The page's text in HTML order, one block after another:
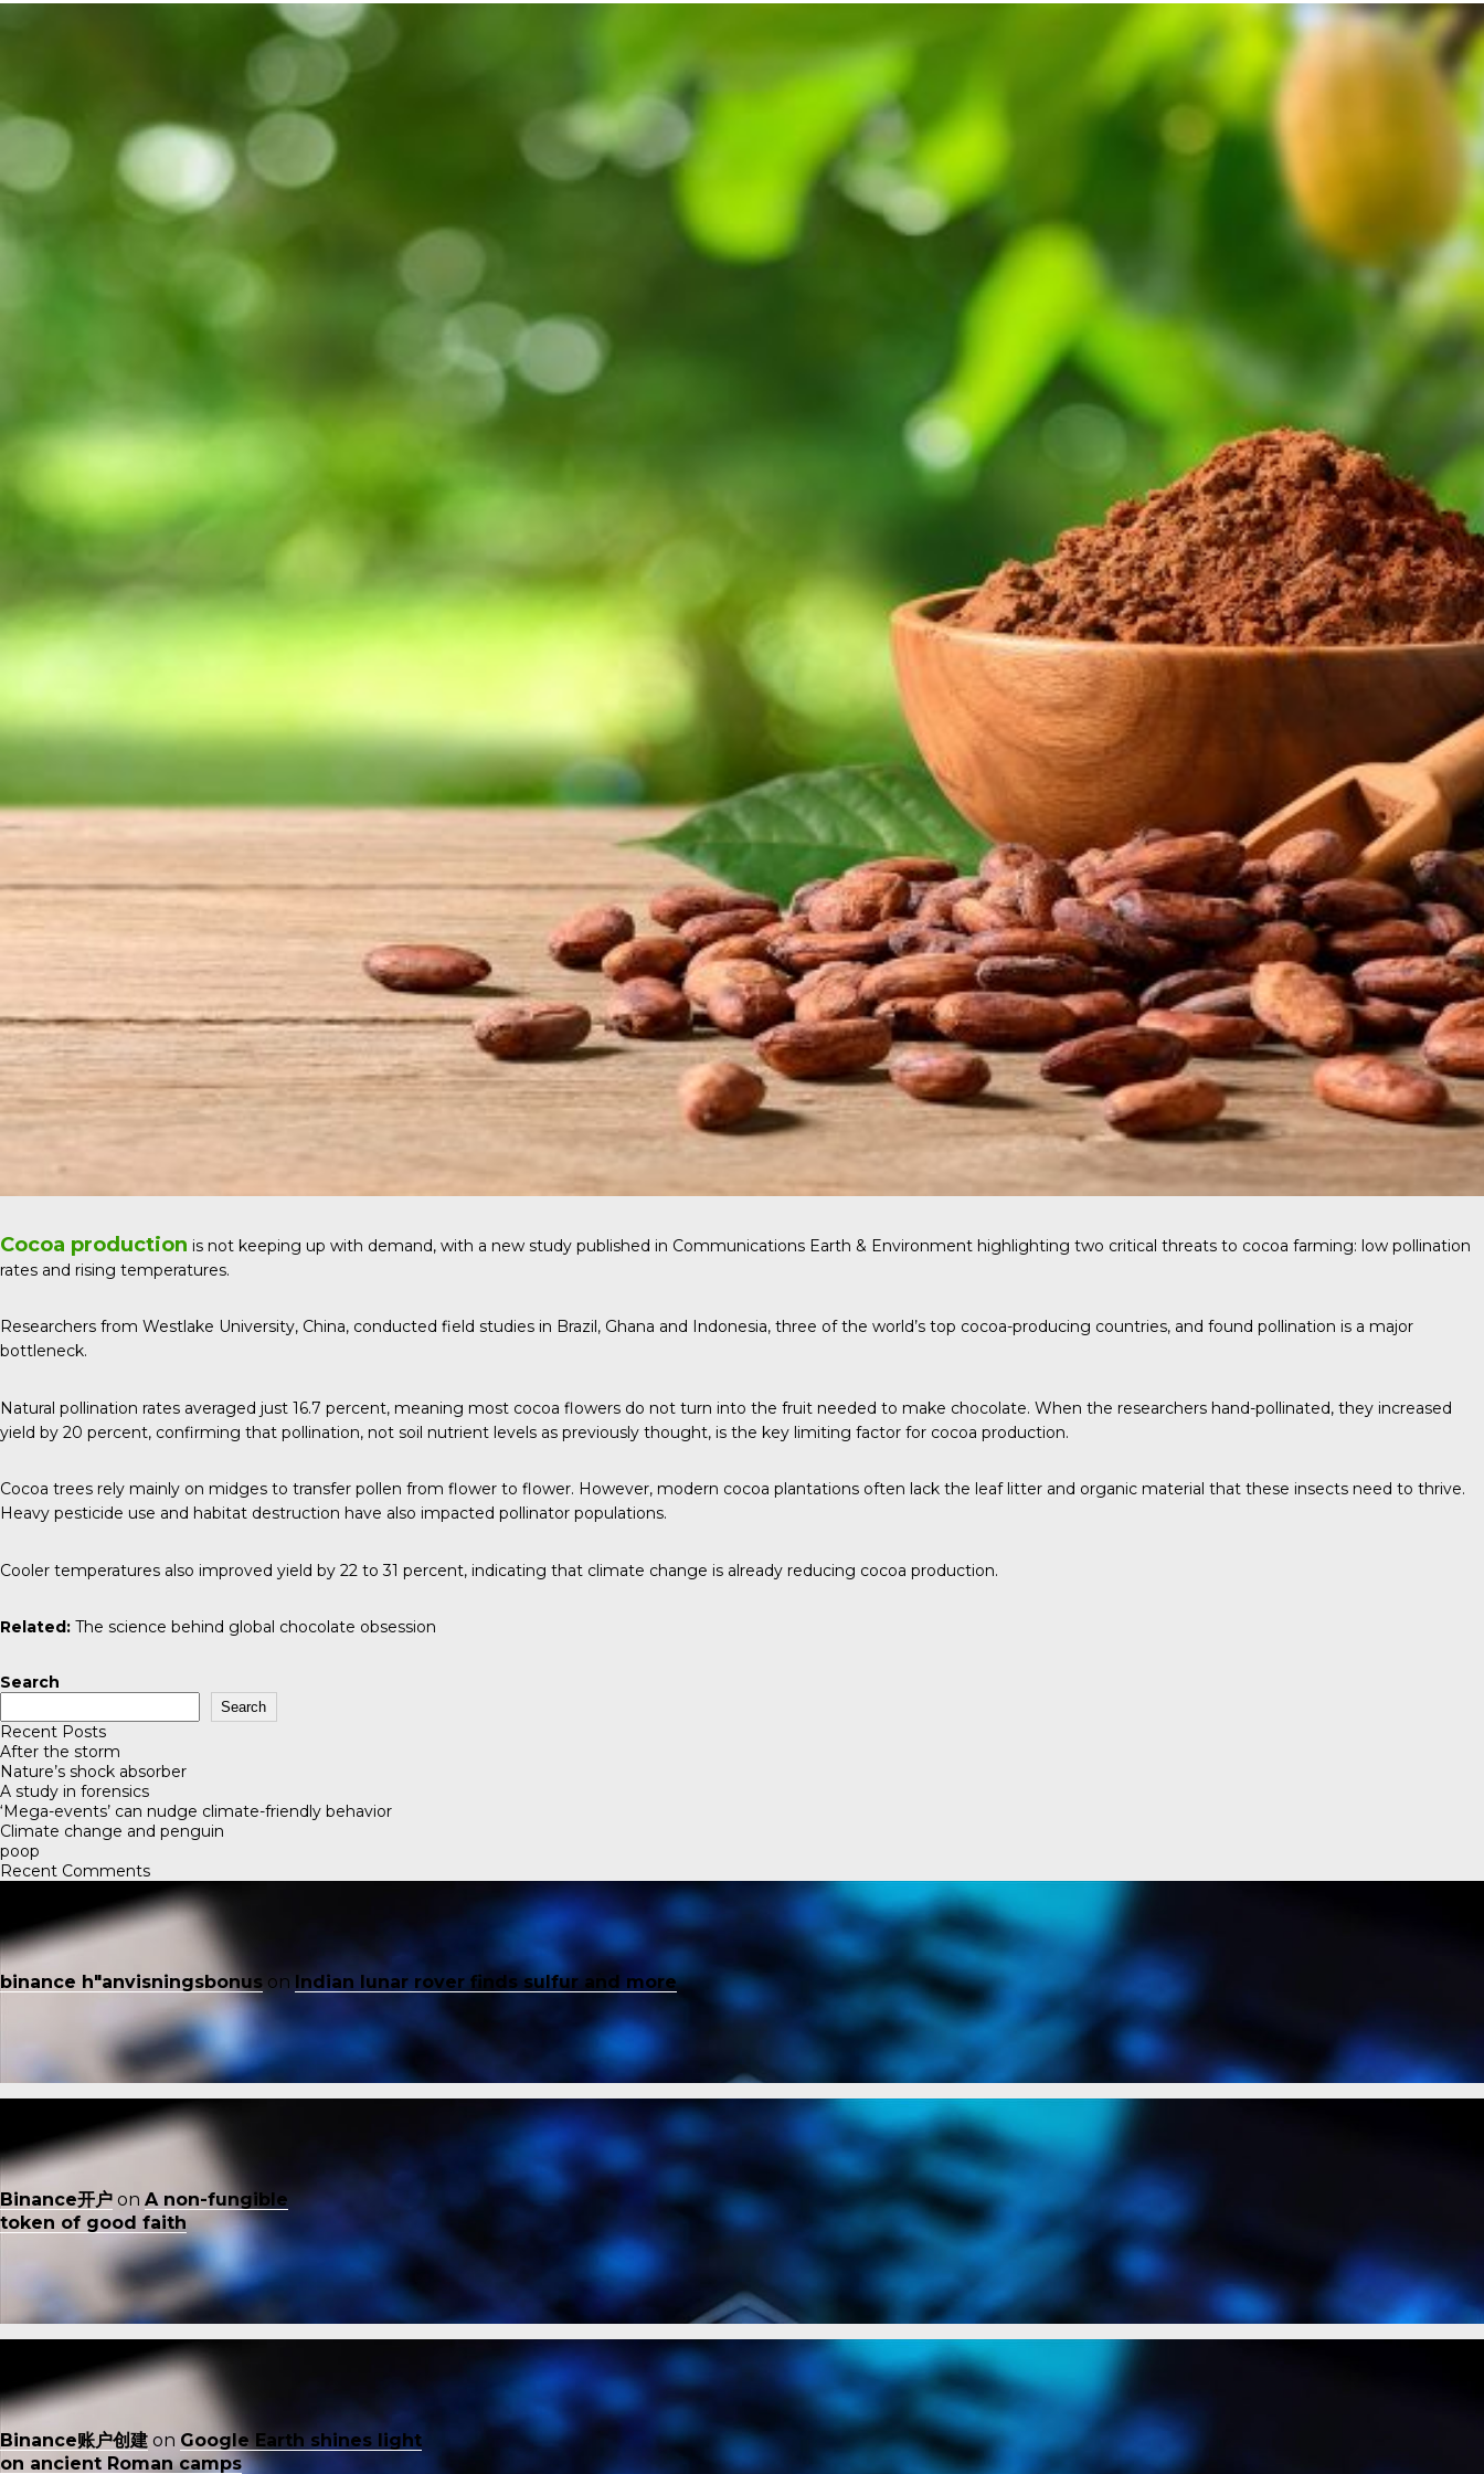
Cocoa production is not keeping up with demand, with a new study published in Communications Earth & Environment highlighting two critical threats to cocoa farming: low pollination
rates and rising temperatures.
Researchers from Westlake University, China, conducted field studies in Brazil, Ghana and Indonesia, three of the world’s top cocoa-producing countries, and found pollination is a major
bottleneck.
Natural pollination rates averaged just 16.7 percent, meaning most cocoa flowers do not turn into the fruit needed to make chocolate. When the researchers hand-pollinated, they increased
yield by 20 percent, confirming that pollination, not soil nutrient levels as previously thought, is the key limiting factor for cocoa production.
Cocoa trees rely mainly on midges to transfer pollen from flower to flower. However, modern cocoa plantations often lack the leaf litter and organic material that these insects need to thrive.
Heavy pesticide use and habitat destruction have also impacted pollinator populations.
Cooler temperatures also improved yield by 22 to 31 percent, indicating that climate change is already reducing cocoa production.
Related: The science behind global chocolate obsession
Search
Search
Recent Posts
After the storm
Nature’s shock absorber
A study in forensics
‘Mega-events’ can nudge climate-friendly behavior
Climate change and penguin
poop
Recent Comments
binance h"anvisningsbonus on Indian lunar rover finds sulfur and more
Binance开户 on A non-fungible
token of good faith
Binance账户创建 on Google Earth shines light
on ancient Roman camps